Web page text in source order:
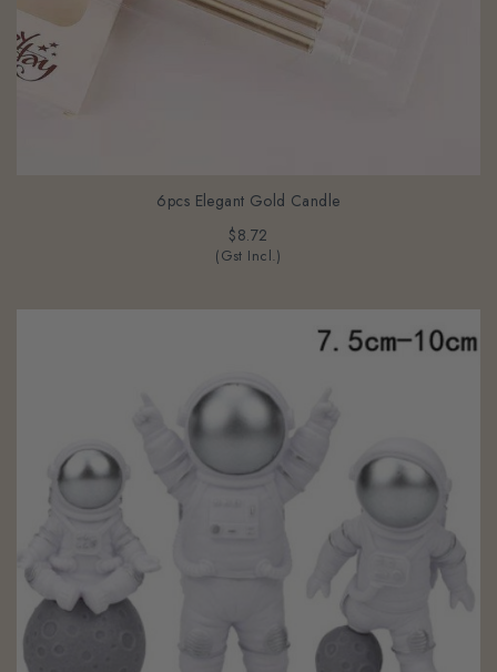
6pcs Elegant Gold Candle
$8.72
(Gst Incl.)